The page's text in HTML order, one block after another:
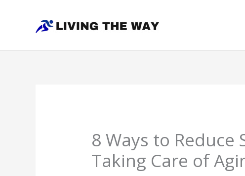
8 Ways to Reduce
Taking Care of